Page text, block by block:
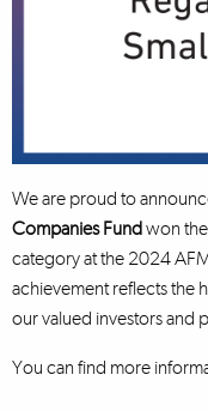
We are proud to
Companies Fundwon
category at the 2024
achievement reflects the
our valued investors and
You can find more